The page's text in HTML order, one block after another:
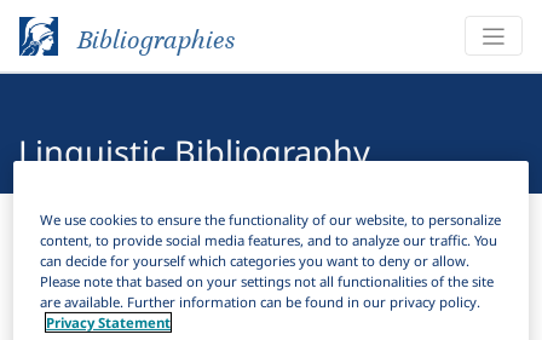
Bibliographies
Linguistic Bibliography
Bibliographies Linguistic Bibliography
Filter Search
We use cookies to ensure the functionality of our website, to personalize
content, to provide social media features, and to analyze our traffic. You
can decide for yourself which categories you want to deny or allow.
Please note that based on your settings not all functionalities of the site
are available. Further information can be found in our privacy policy.
Privacy Statement